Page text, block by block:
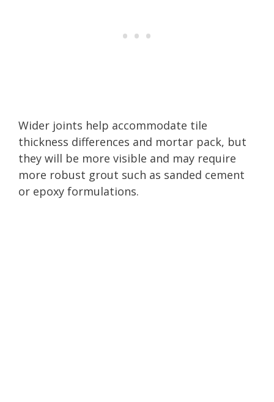
Wider joints help accommodate tile
thickness differences and mortar pack, but
they will be more visible and may require
more robust grout such as sanded cement
or epoxy formulations.